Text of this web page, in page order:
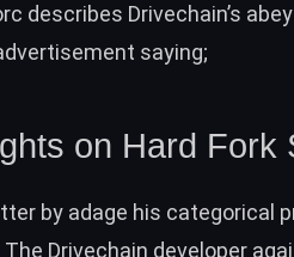
describes Drivechain’s
saying;
on Hard Fork
by adage his categorical
Drivechain developer